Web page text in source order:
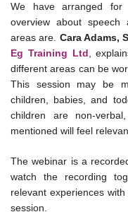
We have arranged
overview about
areas are. Cara Adams,
Eg Training Ltd ,
different areas can be
This session may be
children, babies, and
children are non-
mentioned will feel
The webinar is a
watch the recording
relevant experiences
session.